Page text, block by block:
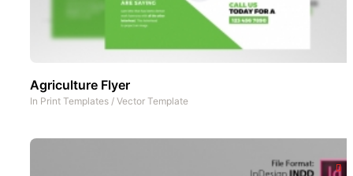
Agriculture Flyer
In Print Templates / Vector Template